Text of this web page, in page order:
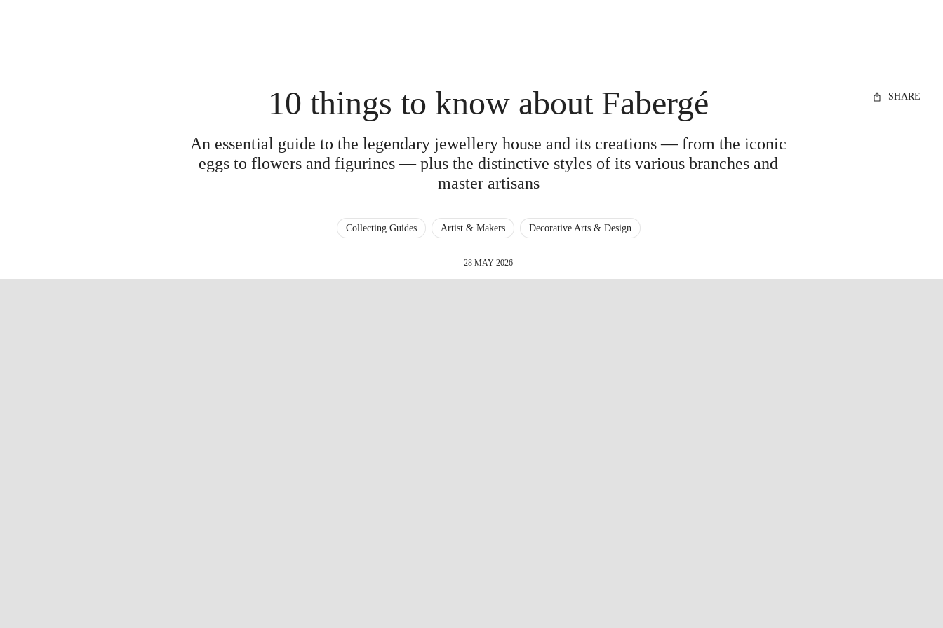
SHARE
10 things to know about Fabergé
An essential guide to the legendary jewellery house and its creations — from the iconic
eggs to flowers and figurines — plus the distinctive styles of its various branches and
master artisans
Collecting Guides Artist & Makers Decorative Arts & Design
28 MAY 2026